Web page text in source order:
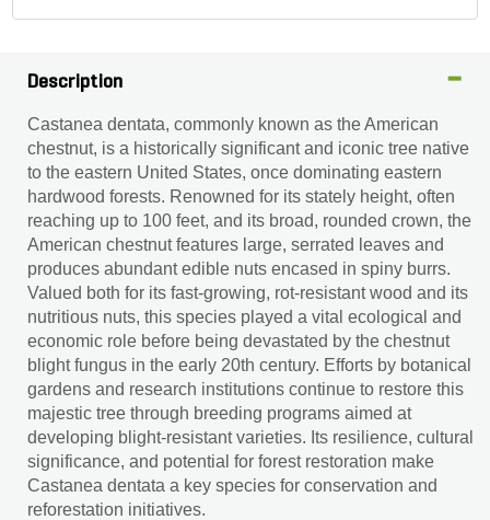
Description
Castanea dentata, commonly known as the American
chestnut, is a historically significant and iconic tree native
to the eastern United States, once dominating eastern
hardwood forests. Renowned for its stately height, often
reaching up to 100 feet, and its broad, rounded crown, the
American chestnut features large, serrated leaves and
produces abundant edible nuts encased in spiny burrs.
Valued both for its fast-growing, rot-resistant wood and its
nutritious nuts, this species played a vital ecological and
economic role before being devastated by the chestnut
blight fungus in the early 20th century. Efforts by botanical
gardens and research institutions continue to restore this
majestic tree through breeding programs aimed at
developing blight-resistant varieties. Its resilience, cultural
significance, and potential for forest restoration make
Castanea dentata a key species for conservation and
reforestation initiatives.